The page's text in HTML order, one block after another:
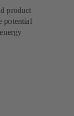
product
potential